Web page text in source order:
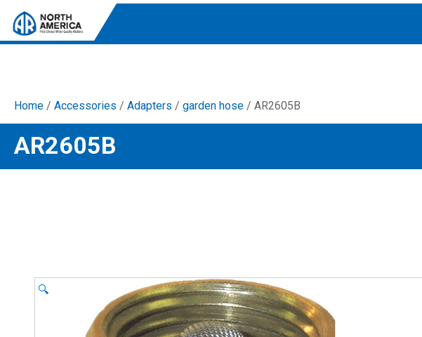
Tri-Plex Pumps
Reliable, high-performance pumps designed for
consistent and powerful output.
solutions for both home and work.
Accessories
Home / Accessories / Adapters / garden hose / AR2605B
AR2605B
🔍